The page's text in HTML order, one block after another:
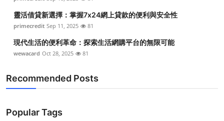
靈活借貸新選擇：掌握7x24網上貸款的便利與安全性
primecredit Sep 11, 2025 81
現代生活的便利革命：探索生活網購平台的無限可能
wewacard Oct 28, 2025 81
Recommended Posts
Popular Tags